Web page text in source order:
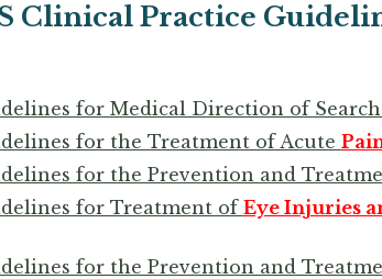
Clinical Practice
for Medical Direction of Search
for the Treatment of Acute
for the Prevention and
for Treatment of Eye Injuries
for the Prevention and